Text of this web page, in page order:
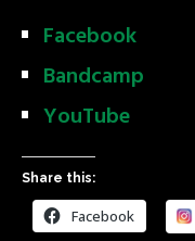
Facebook
Bandcamp
YouTube
Share this:
Facebook